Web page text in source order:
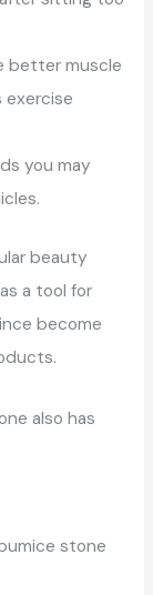
better muscle
exercise
you may
beauty
a tool for
become
also has
stone